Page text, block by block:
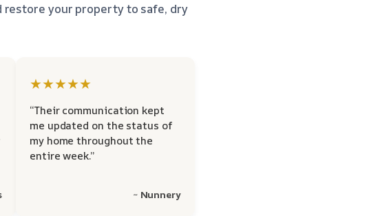
restore your property to safe, dry
★★★★★
“Their communication kept
me updated on the status of
my home throughout the
entire week.”
~ Nunnery